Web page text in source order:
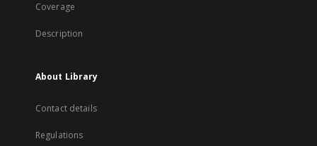
Coverage
Description
About Library
Contact details
Regulations